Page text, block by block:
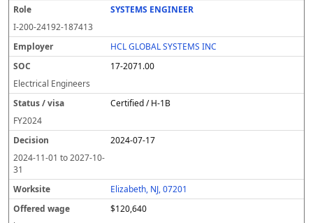
SYSTEMS ENGINEER
I-200-24192-187413
HCL GLOBAL SYSTEMS INC
17-2071.00
Electrical Engineers
Certified / H-1B
FY2024
2024-07-17
2024-11-01 to2027-10-
31
Elizabeth, NJ, 07201
$120,640